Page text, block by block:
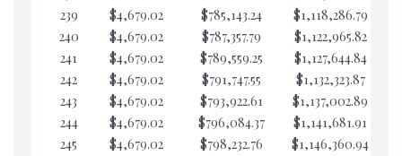
239
$4,679.02 $785,143.24 $1,118,286.79
240
$4,679.02 $787,357.79 $1,122,965.82
241
$4,679.02 $789,559.25 $1,127,644.84
242
$4,679.02 $791,747.55 $1,132,323.87
243
$4,679.02 $793,922.61 $1,137,002.89
244
$4,679.02 $796,084.37 $1,141,681.91
245
$4,679.02 $798,232.76 $1,146,360.94